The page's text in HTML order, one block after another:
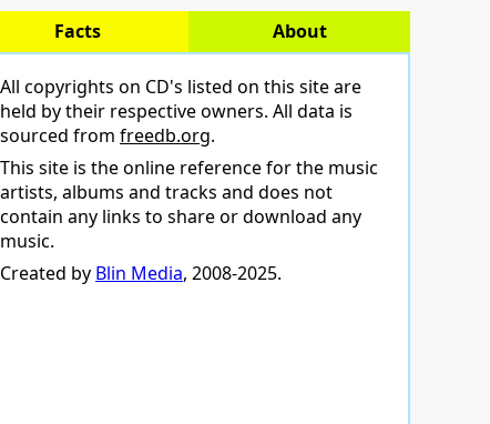
Facts About
All copyrights on CD's listed on this site are
held by their respective owners. All data is
sourced from freedb.org.
This site is the online reference for the music
artists, albums and tracks and does not
contain any links to share or download any
music.
Created by Blin Media, 2008-2025.